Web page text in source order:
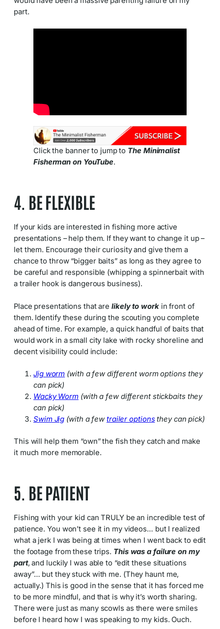
part.
Click the banner to jump to The Minimalist
Fisherman on YouTube.
4. BE FLEXIBLE
If your kids are interested in fishing more active
presentations – help them. If they want to change it up –
let them. Encourage their curiosity and give them a
chance to throw “bigger baits” as long as they agree to
be careful and responsible (whipping a spinnerbait with
a trailer hook is dangerous business).
Place presentations that arelikely to workin front of
them. Identify these during the scouting you complete
ahead of time. For example, a quick handful of baits that
would work in a small city lake with rocky shoreline and
decent visibility could include:
Jig worm (with a few different worm options they
can pick)
Wacky Worm (with a few different stickbaits they
can pick)
Swim Jig (with a few trailer optionsthey can pick)
This will help them “own” the fish they catch and make
it much more memorable.
5. BE PATIENT
Fishing with your kid can TRULY be an incredible test of
patience. You won’t see it in my videos… but I realized
what a jerk I was being at times when I went back to edit
the footage from these trips. This was a failure on my
part, and luckily I was able to “edit these situations
away”… but they stuck with me. (They haunt me,
actually.) This is good in the sense that it has forced me
to be more mindful, and that is why it’s worth sharing.
There were just as many scowls as there were smiles
before I heard how I was speaking to my kids. Ouch.